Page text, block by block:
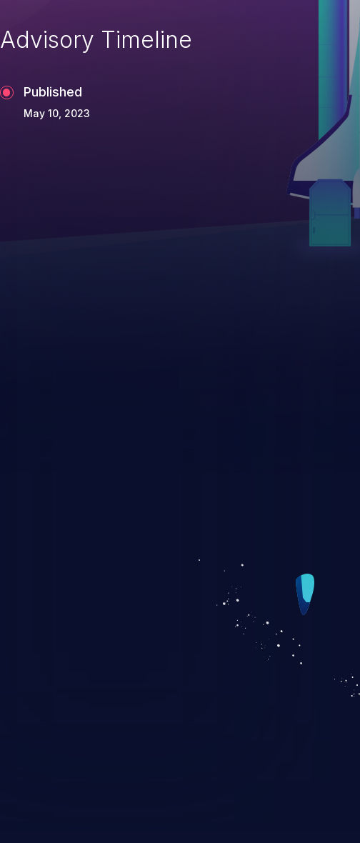
Advisory Timeline
Published
May 10, 2023